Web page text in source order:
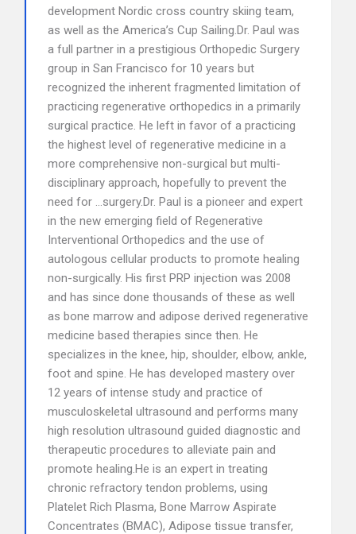
development Nordic cross country skiing team,
as well as the America’s Cup Sailing.Dr. Paul was
a full partner in a prestigious Orthopedic Surgery
group in San Francisco for 10 years but
recognized the inherent fragmented limitation of
practicing regenerative orthopedics in a primarily
surgical practice. He left in favor of a practicing
the highest level of regenerative medicine in a
more comprehensive non-surgical but multi-
disciplinary approach, hopefully to prevent the
need for …surgery.Dr. Paul is a pioneer and expert
in the new emerging field of Regenerative
Interventional Orthopedics and the use of
autologous cellular products to promote healing
non-surgically. His first PRP injection was 2008
and has since done thousands of these as well
as bone marrow and adipose derived regenerative
medicine based therapies since then. He
specializes in the knee, hip, shoulder, elbow, ankle,
foot and spine. He has developed mastery over
12 years of intense study and practice of
musculoskeletal ultrasound and performs many
high resolution ultrasound guided diagnostic and
therapeutic procedures to alleviate pain and
promote healing.He is an expert in treating
chronic refractory tendon problems, using
Platelet Rich Plasma, Bone Marrow Aspirate
Concentrates (BMAC), Adipose tissue transfer,